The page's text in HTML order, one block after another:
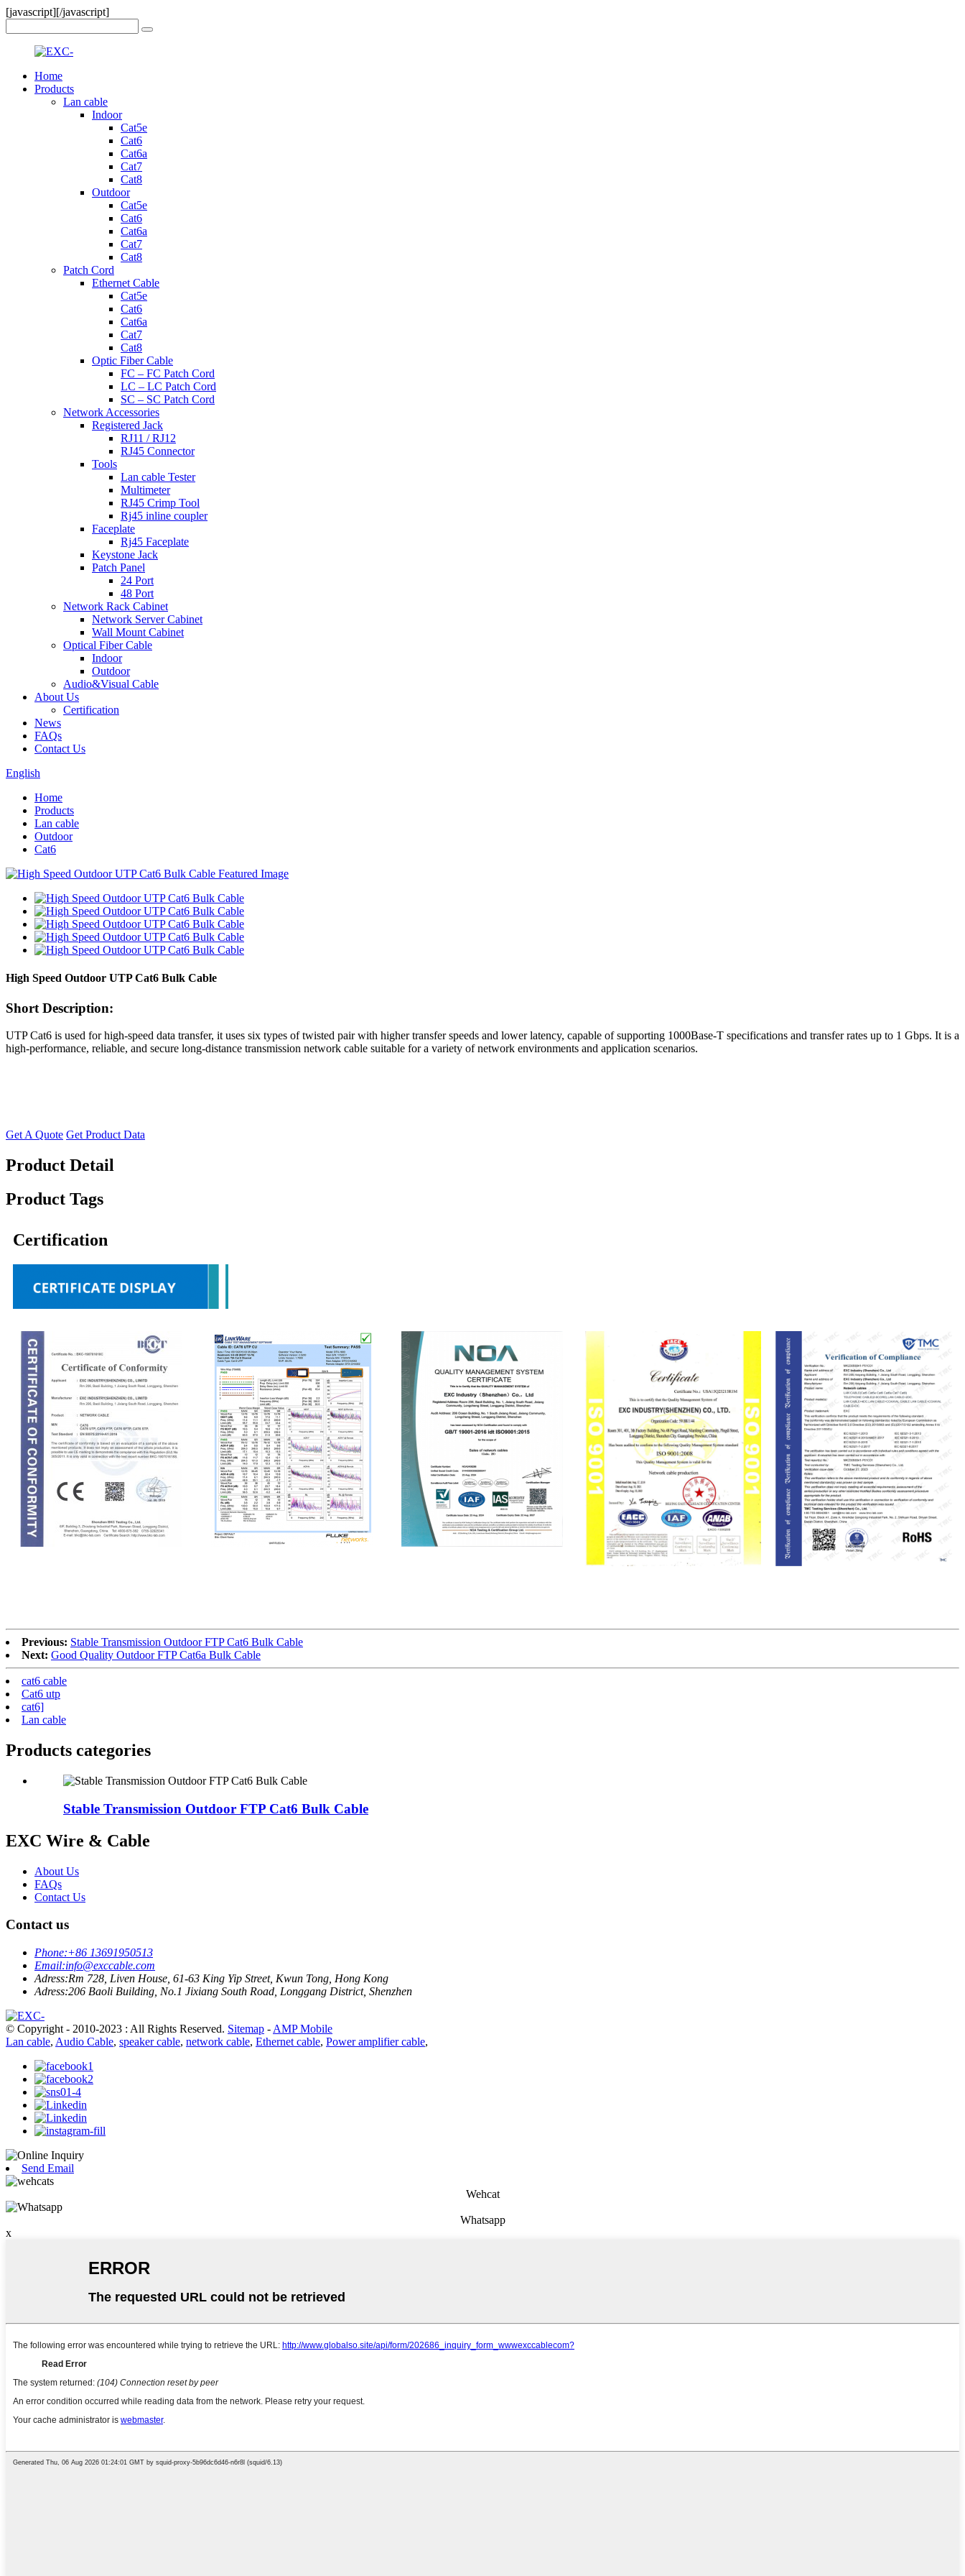
[javascript][/javascript]
Home
Products
Lan cable
Indoor
Cat5e
Cat6
Cat6a
Cat7
Cat8
Outdoor
Cat5e
Cat6
Cat6a
Cat7
Cat8
Patch Cord
Ethernet Cable
Cat5e
Cat6
Cat6a
Cat7
Cat8
Optic Fiber Cable
FC – FC Patch Cord
LC – LC Patch Cord
SC – SC Patch Cord
Network Accessories
Registered Jack
RJ11 / RJ12
RJ45 Connector
Tools
Lan cable Tester
Multimeter
RJ45 Crimp Tool
Rj45 inline coupler
Faceplate
Rj45 Faceplate
Keystone Jack
Patch Panel
24 Port
48 Port
Network Rack Cabinet
Network Server Cabinet
Wall Mount Cabinet
Optical Fiber Cable
Indoor
Outdoor
Audio&Visual Cable
About Us
Certification
News
FAQs
Contact Us
English
Home
Products
Lan cable
Outdoor
Cat6
High Speed Outdoor UTP Cat6 Bulk Cable
Short Description:
UTP Cat6 is used for high-speed data transfer, it uses six types of twisted pair with higher transfer speeds and lower latency, capable of supporting 1000Base-T specifications and transfer rates up to 1 Gbps. It is a
high-performance, reliable, and secure long-distance transmission network cable suitable for a variety of network environments and application scenarios.
Get A Quote Get Product Data
Product Detail
Product Tags
Certification
Previous: Stable Transmission Outdoor FTP Cat6 Bulk Cable
Next: Good Quality Outdoor FTP Cat6a Bulk Cable
cat6 cable
Cat6 utp
cat6]
Lan cable
Products categories
Stable Transmission Outdoor FTP Cat6 Bulk Cable
EXC Wire & Cable
About Us
FAQs
Contact Us
Contact us
Phone:+86 13691950513
Email:info@exccable.com
Adress:Rm 728, Liven House, 61-63 King Yip Street, Kwun Tong, Hong Kong
Adress:206 Baoli Building, No.1 Jixiang South Road, Longgang District, Shenzhen
© Copyright - 2010-2023 : All Rights Reserved. Sitemap - AMP Mobile
Lan cable, Audio Cable, speaker cable, network cable, Ethernet cable, Power amplifier cable,
Send Email
Wehcat
Whatsapp
x